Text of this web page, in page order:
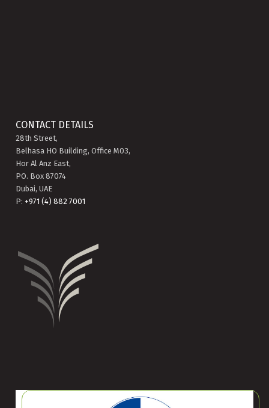
CONTACT DETAILS
28th Street,
Belhasa HO Building, Office M03,
Hor Al Anz East,
PO. Box 87074
Dubai, UAE
P: +971 (4) 882 7001